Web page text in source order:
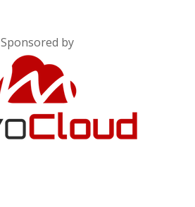
Sponsored by